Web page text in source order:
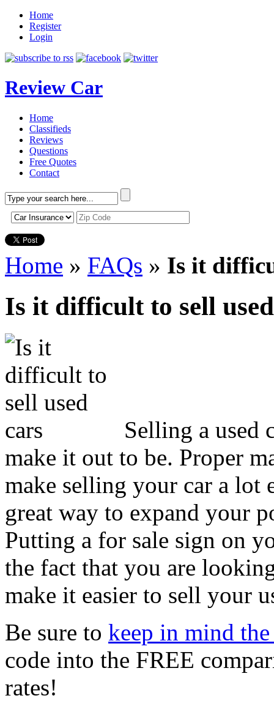
Home
Register
Login
Review Car
Home
Classifieds
Reviews
Questions
Free Quotes
Contact
Home » FAQs » Is it
Is it difficult to sell
Selling a used
make it out to be. Proper
make selling your car a lot
great way to expand your
Putting a for sale sign on
the fact that you are
make it easier to sell your
Be sure to keep in mind
code into the FREE
rates!